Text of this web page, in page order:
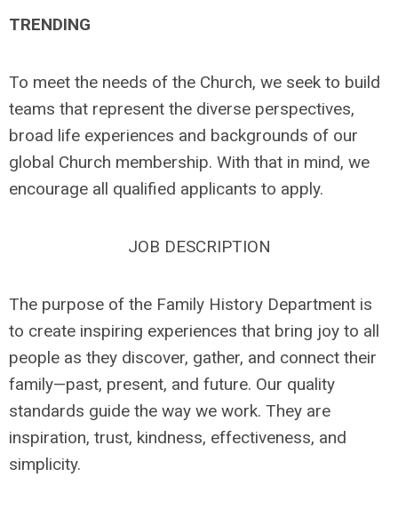
TRENDING
To meet the needs of the Church, we seek to build
teams that represent the diverse perspectives,
broad life experiences and backgrounds of our
global Church membership. With that in mind, we
encourage all qualified applicants to apply.
JOB DESCRIPTION
The purpose of the Family History Department is
to create inspiring experiences that bring joy to all
people as they discover, gather, and connect their
family—past, present, and future. Our quality
standards guide the way we work. They are
inspiration, trust, kindness, effectiveness, and
simplicity.